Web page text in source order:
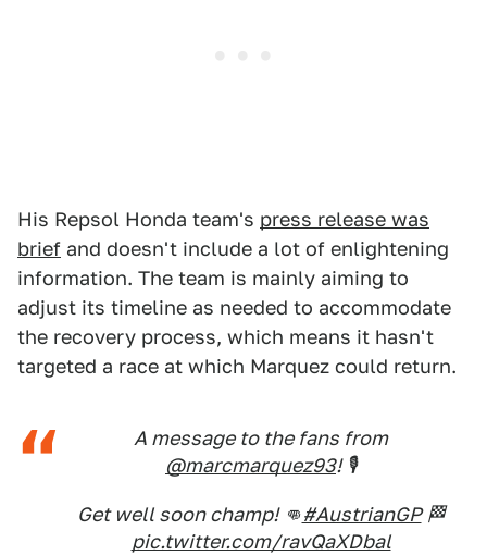
His Repsol Honda team's press release was
brief and doesn't include a lot of enlightening
information. The team is mainly aiming to
adjust its timeline as needed to accommodate
the recovery process, which means it hasn't
targeted a race at which Marquez could return.
A message to the fans from
@marcmarquez93! 🎙️
Get well soon champ! 👊#AustrianGP🏁
pic.twitter.com/ravQaXDbal